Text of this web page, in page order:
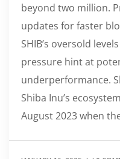
beyond two million.
updates for faster
SHIB’s oversold
pressure hint at
underperformance.
Shiba Inu’s
August 2023 when